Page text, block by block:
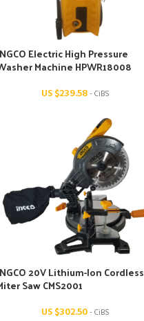
Electric High Pressure
Machine HPWR18008
US $239.58- CiBS
20V Lithium-Ion Cordless
Saw CMS2001
US $302.50- CiBS